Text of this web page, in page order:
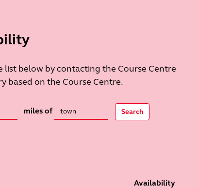
list below by contacting the Course Centre
based on the Course Centre.
miles of Search
Availability